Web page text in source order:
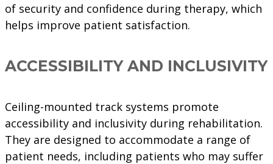
of security and confidence during therapy, which
helps improve patient satisfaction.
ACCESSIBILITY AND INCLUSIVITY
Ceiling-mounted track systems promote
accessibility and inclusivity during rehabilitation.
They are designed to accommodate a range of
patient needs, including patients who may suffer